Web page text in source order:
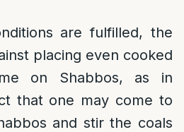
are fulfilled, the
placing even cooked
on Shabbos, as in
that one may come to
and stir the coals